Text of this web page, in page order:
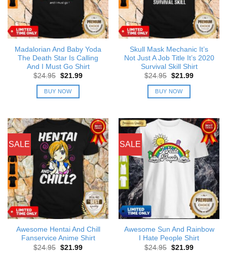
Madalorian And Baby Yoda
The Death Star Is Calling
And I Must Go Shirt
$24.95 Original
was:
$24.95.
$21.99Current
BUY NOW
Skull Mask Mechanic It’s
Not Just A Job Title It’s 2020
Survival Skill Shirt
$24.95 Original
was:
$24.95.
$21.99Current
BUY NOW
SALE
Awesome Hentai And Chill
Fanservice Anime Shirt
$24.95 Original
$21.99Current
SALE
Awesome Sun And Rainbow
I Hate People Shirt
$24.95 Original
$21.99Current